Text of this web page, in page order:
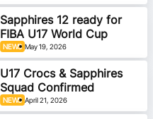
NEWS May 19, 2026
Sapphires 12 ready for
FIBA U17 World Cup
NEWS April 21, 2026
U17 Crocs & Sapphires
Squad Confirmed